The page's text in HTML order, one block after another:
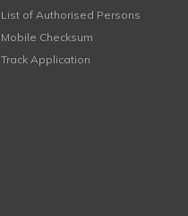
List of Authorised Persons
Mobile Checksum
Track Application